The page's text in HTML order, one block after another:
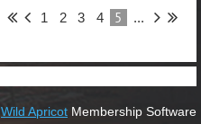
1 2 3 4 5 ...
Wild Apricot Membership Software